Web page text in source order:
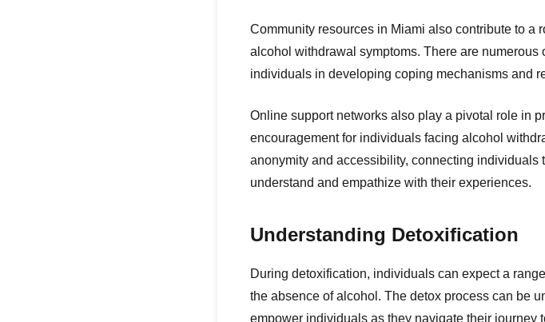
Community resources in Miami also contribute to a
alcohol withdrawal symptoms. There are
individuals in developing coping mechanisms and
Online support networks also play a pivotal role in
encouragement for individuals facing alcohol
anonymity and accessibility, connecting individuals
understand and empathize with their experiences.
Understanding Detoxification
During detoxification, individuals can expect a
the absence of alcohol. The detox process can be
empower individuals as they navigate their journey